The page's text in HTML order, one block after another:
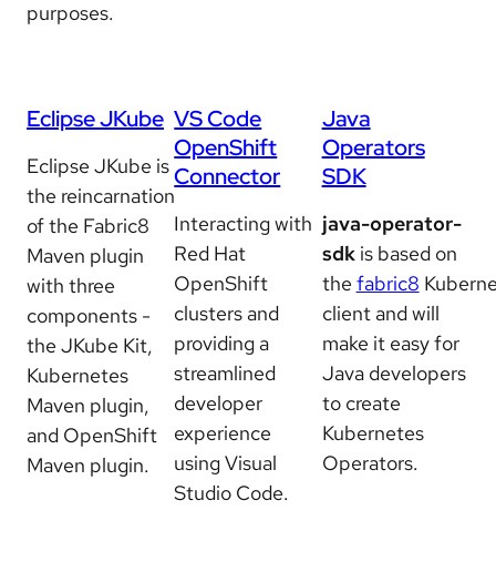
purposes.
Eclipse JKube
Eclipse JKube is
the reincarnation
of the Fabric8
Maven plugin
with three
components -
the JKube Kit,
Kubernetes
Maven plugin,
and OpenShift
Maven plugin.
VS Code
OpenShift
Connector
Interacting with
Red Hat
OpenShift
clusters and
providing a
streamlined
developer
experience
using Visual
Studio Code.
Java
Operators
SDK
java-operator-
sdkis based on
the fabric8
client and will
make it easy for
Java developers
to create
Kubernetes
Operators.